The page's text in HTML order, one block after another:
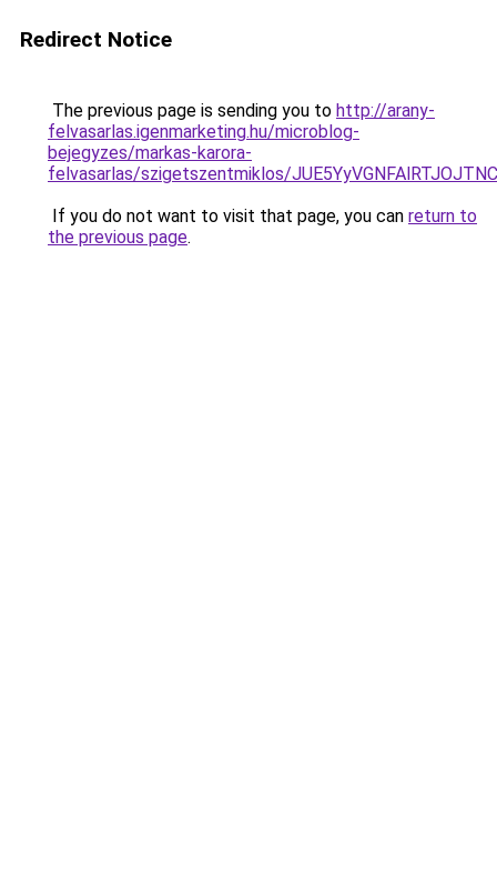
Redirect Notice
The previous page is sending you to http://arany-
felvasarlas.igenmarketing.hu/microblog-
bejegyzes/markas-karora-
felvasarlas/szigetszentmiklos/
If you do not want to visit that page, you can return to
the previous page.